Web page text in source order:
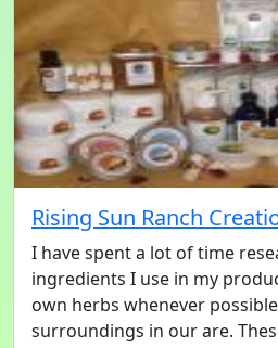
Rising Sun Ranch
I have spent a lot of time
ingredients I use in my
own herbs whenever
surroundings in our are.